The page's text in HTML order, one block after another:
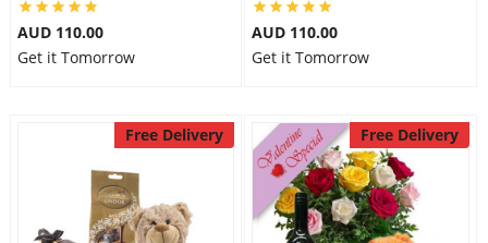
AUD 110.00
Get it Tomorrow
AUD 110.00
Get it Tomorrow
Free Delivery Free Delivery